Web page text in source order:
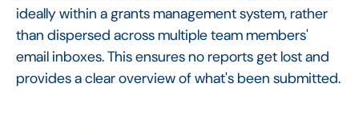
ideally within a grants management system, rather
than dispersed across multiple team members'
email inboxes. This ensures no reports get lost and
provides a clear overview of what's been submitted.